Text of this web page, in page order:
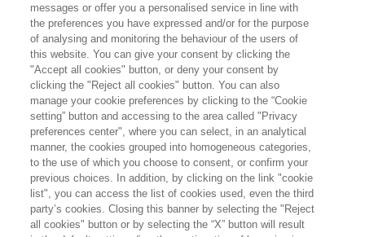
Ci dispiace ma la pagina richiesta
non esiste o non è più raggiungibile.
Controlla l’indirizzo inserito e riprova.
HOMEPAGE
EGEA
messages or offer you a personalised service in line with
the preferences you have expressed and/or for the purpose
of analysing and monitoring the behaviour of the users of
this website. You can give your consent by clicking the
"Accept all cookies" button, or deny your consent by
clicking the "Reject all cookies" button. You can also
manage your cookie preferences by clicking to the “Cookie
setting” button and accessing to the area called "Privacy
preferences center", where you can select, in an analytical
manner, the cookies grouped into homogeneous categories,
to the use of which you choose to consent, or confirm your
previous choices. In addition, by clicking on the link "cookie
list", you can access the list of cookies used, even the third
party’s cookies. Closing this banner by selecting the "Reject
all cookies" button or by selecting the “X” button will result